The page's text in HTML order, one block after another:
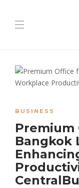
BUSINESS
Premium
Bangkok